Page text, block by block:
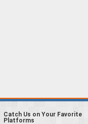
Catch Us on Your Favorite
Platforms